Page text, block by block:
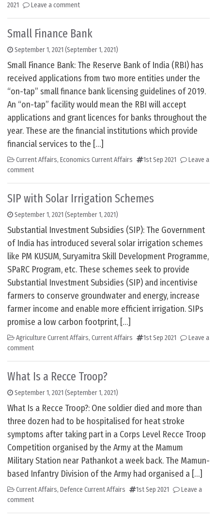
2021
Leave a comment
Small Finance Bank
September 1, 2021 (September 1, 2021)
Small Finance Bank: The Reserve Bank of India (RBI) has
received applications from two more entities under the
“on-tap” small finance bank licensing guidelines of 2019.
An “on-tap” facility would mean the RBI will accept
applications and grant licences for banks throughout the
year. These are the financial institutions which provide
financial services to the […]
Current Affairs, Economics Current Affairs 1st Sep 2021
Leave a
comment
SIP with Solar Irrigation Schemes
September 1, 2021 (September 1, 2021)
Substantial Investment Subsidies (SIP): The Government
of India has introduced several solar irrigation schemes
like PM KUSUM, Suryamitra Skill Development Programme,
SPaRC Program, etc. These schemes seek to provide
Substantial Investment Subsidies (SIP) and incentivise
farmers to conserve groundwater and energy, increase
farmer income and enable more efficient irrigation. SIPs
promise a low carbon footprint, […]
Agriculture Current Affairs, Current Affairs 1st Sep 2021
Leave a
comment
What Is a Recce Troop?
September 1, 2021 (September 1, 2021)
What Is a Recce Troop?: One soldier died and more than
three dozen had to be hospitalised for heat stroke
symptoms after taking part in a Corps Level Recce Troop
Competition organised by the Army at the Mamum
Military Station near Pathankot a week back. The Mamun-
based Infantry Division of the Army had organised a […]
Current Affairs, Defence Current Affairs 1st Sep 2021
Leave a
comment